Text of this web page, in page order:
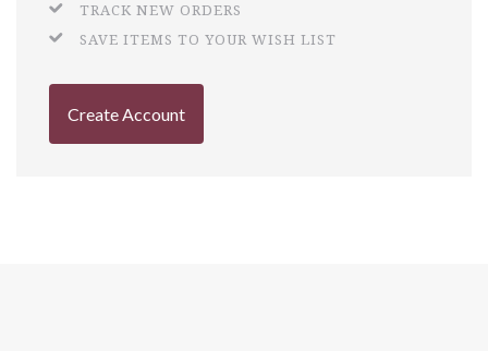
TRACK NEW ORDERS
SAVE ITEMS TO YOUR WISH LIST
Create Account